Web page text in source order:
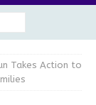
Takes Action to